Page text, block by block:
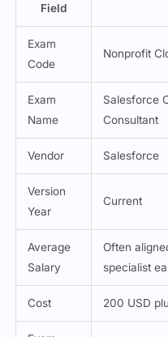
Field
Exam
Code
Nonprofit
Exam
Name
Salesforce
Consultant
Vendor Salesforce
Version
Year
Current
Average
Salary
Often
specialist
Cost 200 USD